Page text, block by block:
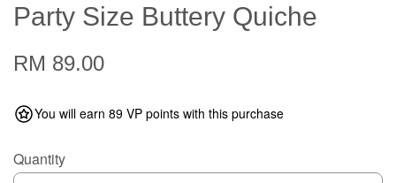
Party Size Buttery Quiche
RM 89.00
You will earn 89 VP points with this purchase
Quantity